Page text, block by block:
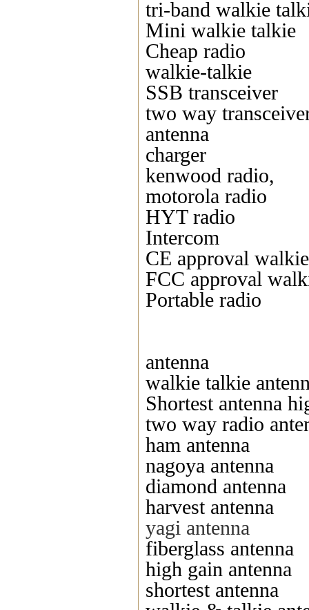
tri-band walkie
Mini walkie talkie
Cheap radio
walkie-talkie
SSB transceiver
two way
antenna
charger
kenwood radio,
motorola radio
HYT radio
Intercom
CE approval
FCC approval
Portable radio
antenna
walkie talkie
Shortest antenna
two way radio
ham antenna
nagoya antenna
diamond antenna
harvest antenna
yagi antenna
fiberglass antenna
high gain antenna
shortest antenna